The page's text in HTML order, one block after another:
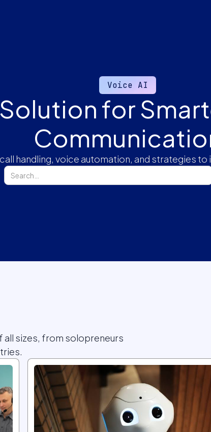
Voice AI
for
handling, voice automation, and strategies
all sizes, from solopreneurs